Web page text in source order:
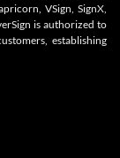
VSign, SignX,
is authorized to
establishing